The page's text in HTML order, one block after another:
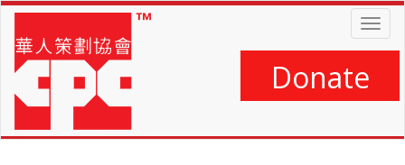
Skip
main
content
Donate